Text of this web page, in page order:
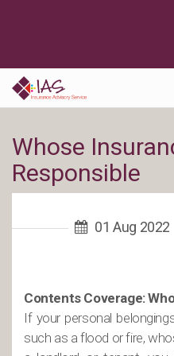
Whose
Responsible
01 Aug 2022
Contents Coverage:
If your personal
such as a flood or fire,